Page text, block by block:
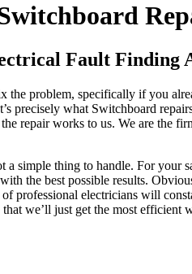
Fault Finding
problem, specifically if you
precisely what Switchboard
repair works to us. We are the
simple thing to handle. For your
the best possible results.
professional electricians will
we’ll just get the most efficient